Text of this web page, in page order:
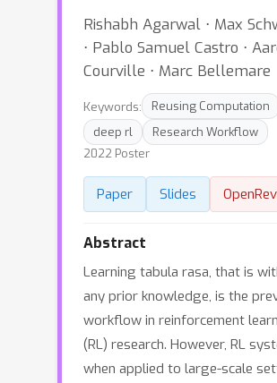
Rishabh Agarwal ⋅ Max
⋅ Pablo Samuel Castro ⋅
Courville ⋅ Marc Bellemare
Keywords:
Reusing Computation
deep rl
Research Workflow
2022 Poster
Paper Slides
Abstract
Learning tabula rasa, that is
any prior knowledge, is the
workflow in reinforcement
(RL) research. However, RL
when applied to large-scale